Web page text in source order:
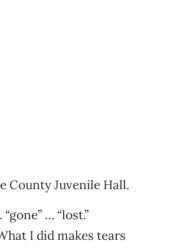
County Juvenile Hall.
… “lost.”
I did makes tears